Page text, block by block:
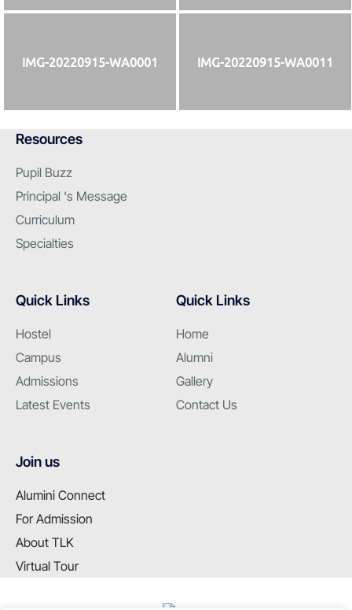
IMG-20220915-WA0001 IMG-20220915-WA0011
Resources
Pupil Buzz
Principal ‘s Message
Curriculum
Specialties
Quick Links
Hostel
Campus
Admissions
Latest Events
Quick Links
Home
Alumni
Gallery
Contact Us
Join us
Alumini Connect
For Admission
About TLK
Virtual Tour